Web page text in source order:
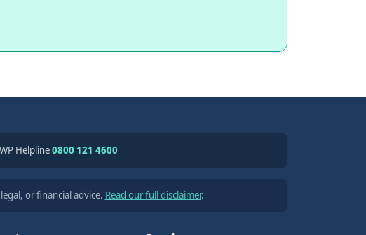
Helpline0800 121 4600
or financial advice. Read our full disclaimer.